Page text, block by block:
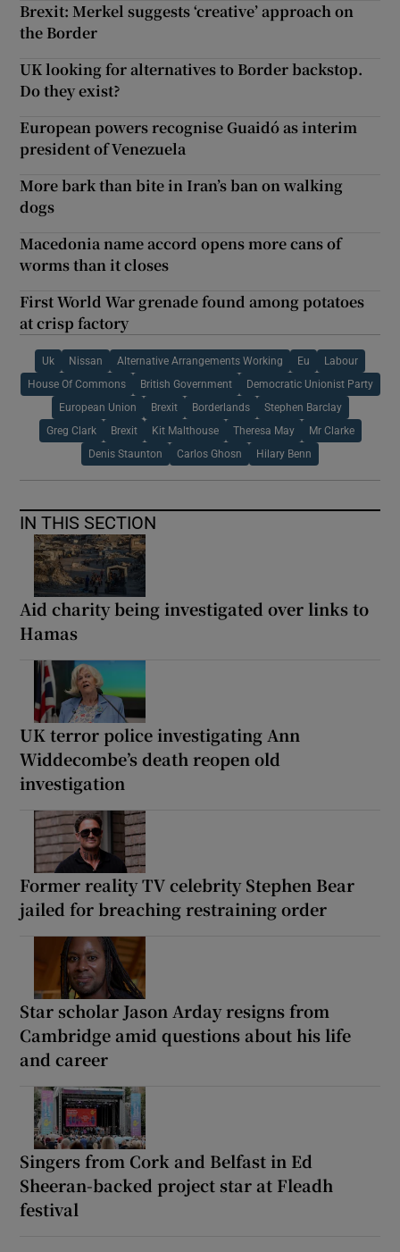
Brexit: Merkel suggests ‘creative’ approach on
the Border
UK looking for alternatives to Border backstop.
Do they exist?
European powers recognise Guaidó as interim
president of Venezuela
More bark than bite in Iran’s ban on walking
dogs
Macedonia name accord opens more cans of
worms than it closes
First World War grenade found among potatoes
at crisp factory
Uk Nissan Alternative Arrangements Working Eu Labour
House Of Commons British Government Democratic Unionist Party
European Union Brexit Borderlands Stephen Barclay
Greg Clark Brexit Kit Malthouse Theresa May Mr Clarke
Denis Staunton Carlos Ghosn Hilary Benn
IN THIS SECTION
Aid charity being investigated over links to
Hamas
UK terror police investigating Ann
Widdecombe’s death reopen old
investigation
Former reality TV celebrity Stephen Bear
jailed for breaching restraining order
Star scholar Jason Arday resigns from
Cambridge amid questions about his life
and career
Singers from Cork and Belfast in Ed
Sheeran-backed project star at Fleadh
festival